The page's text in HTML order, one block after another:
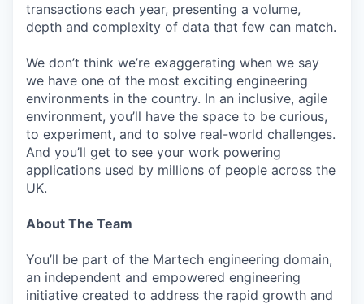
transactions each year, presenting a volume,
depth and complexity of data that few can match.
We don’t think we’re exaggerating when we say
we have one of the most exciting engineering
environments in the country. In an inclusive, agile
environment, you’ll have the space to be curious,
to experiment, and to solve real-world challenges.
And you’ll get to see your work powering
applications used by millions of people across the
UK.
About The Team
You’ll be part of the Martech engineering domain,
an independent and empowered engineering
initiative created to address the rapid growth and